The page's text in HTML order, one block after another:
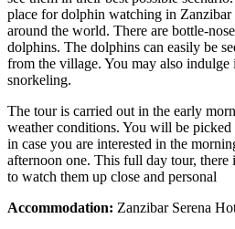
place for dolphin watching in
around the world. There are bottle-
dolphins. The dolphins can easily be
from the village. You may also
snorkeling.
The tour is carried out in the early
weather conditions. You will be
in case you are interested in the
afternoon one. This full day tour,
to watch them up close and personal
Accommodation: Zanzibar Serena